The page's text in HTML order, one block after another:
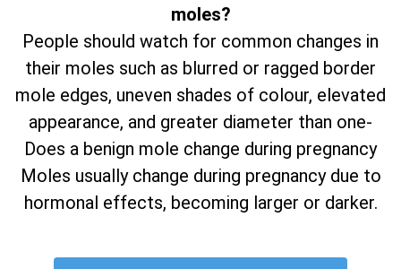
moles?
People should watch for common changes in
their moles such as blurred or ragged border
mole edges, uneven shades of colour, elevated
appearance, and greater diameter than one-
Does a benign mole change during pregnancy
Moles usually change during pregnancy due to
hormonal effects, becoming larger or darker.